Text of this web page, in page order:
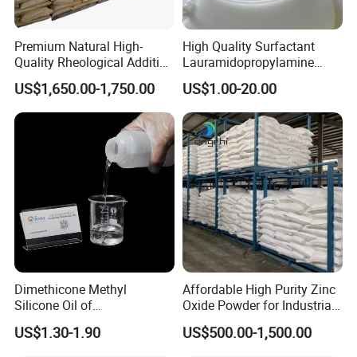
and ensures that the product remains effective over time.
DINP's versatility and performance make it a valuable component
across multiple industries, enhancing product quality and
durability.
Premium Natural High-
Quality Rheological Additive
801-C Bentonite for Superior
Rheological Properties
US$1,650.00-1,750.00
High Quality Surfactant
Lauramidopropylamine
Oxide Used for Shampoo
CAS 61792-31-2
US$1.00-20.00
Dimethicone Methyl
Silicone Oil of
Polydimethylsiloxane Pdms
9006-65-9 Iota 201
US$1.30-1.90
Affordable High Purity Zinc
Oxide Powder for Industrial
Applications
US$500.00-1,500.00